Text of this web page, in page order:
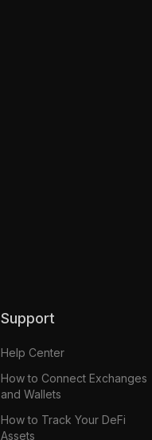
Support
Help Center
How to Connect Exchanges
and Wallets
How to Track Your DeFi
Assets